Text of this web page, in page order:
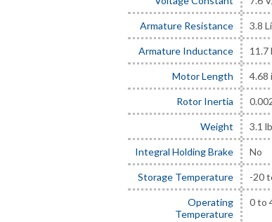
Armature Resistance 3.8
Armature Inductance 11.7
Motor Length 4.68
Rotor Inertia
Weight 3.1
Integral Holding Brake No
Storage Temperature -20
Operating
Temperature
0 to